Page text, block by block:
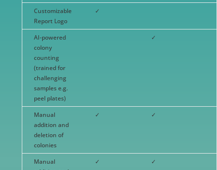
Customizable
Report Logo
✓
AI-powered
colony
counting
(trained for
challenging
samples e.g.
peel plates)
✓
Manual
addition and
deletion of
colonies
✓ ✓
Manual
✓ ✓